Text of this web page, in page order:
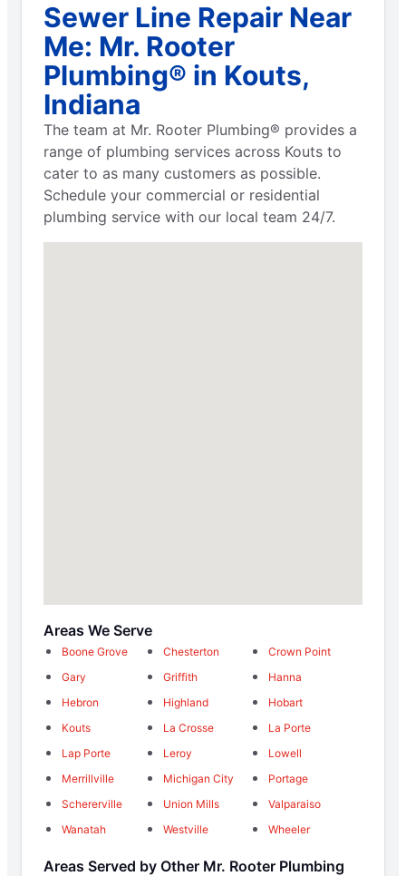
Sewer Line Repair Near
Me: Mr. Rooter
Plumbing® in Kouts,
Indiana
The team at Mr. Rooter Plumbing® provides a
range of plumbing services across Kouts to
cater to as many customers as possible.
Schedule your commercial or residential
plumbing service with our local team 24/7.
Areas We Serve
Boone Grove Chesterton
Crown Point
Gary
Griffith
Hanna
Hebron
Highland
Hobart
Kouts
La Crosse
La Porte
Lap Porte
Leroy
Lowell
Merrillville
Michigan City
Portage
Schererville
Union Mills
Valparaiso
Wanatah
Westville Wheeler
Areas Served by Other Mr. Rooter Plumbing